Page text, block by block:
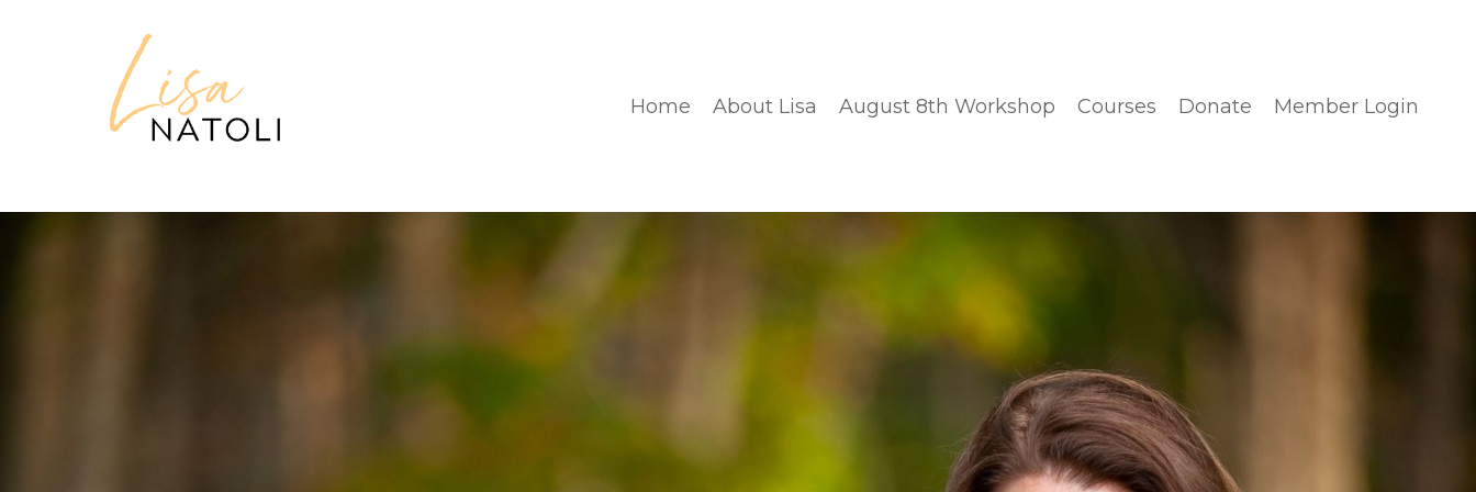
Home About Lisa August 8th Workshop Courses Donate Member Login